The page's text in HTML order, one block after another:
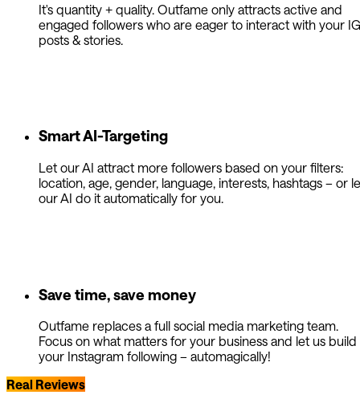
It's quantity + quality. Outfame only attracts active and
engaged followers who are eager to interact with your IG
posts & stories.
Smart AI-Targeting
Let our AI attract more followers based on your filters:
location, age, gender, language, interests, hashtags – or
our AI do it automatically for you.
Save time, save money
Outfame replaces a full social media marketing team.
Focus on what matters for your business and let us build
your Instagram following – automagically!
Real Reviews